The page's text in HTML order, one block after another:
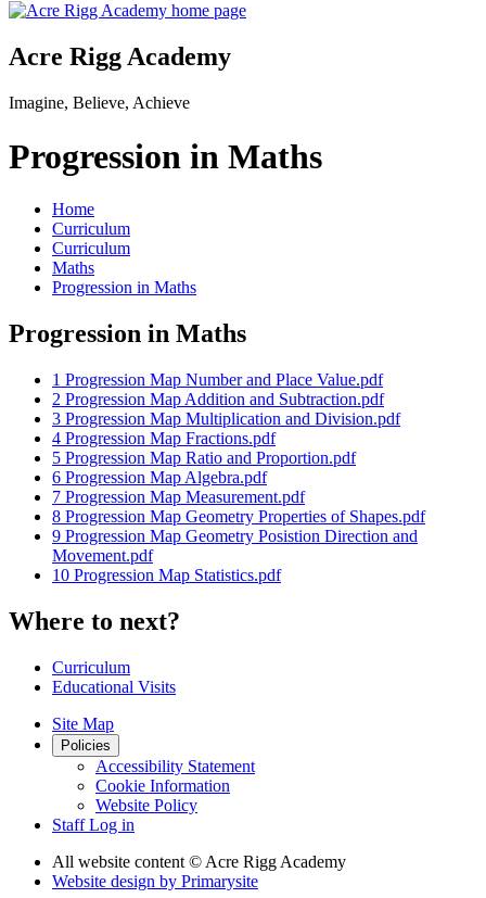
Acre Rigg Academy
Imagine, Believe, Achieve
Progression in Maths
Home
Curriculum
Curriculum
Maths
Progression in Maths
Progression in Maths
1 Progression Map Number and Place Value.pdf
2 Progression Map Addition and Subtraction.pdf
3 Progression Map Multiplication and Division.pdf
4 Progression Map Fractions.pdf
5 Progression Map Ratio and Proportion.pdf
6 Progression Map Algebra.pdf
7 Progression Map Measurement.pdf
8 Progression Map Geometry Properties of Shapes.pdf
9 Progression Map Geometry Posistion Direction and
Movement.pdf
10 Progression Map Statistics.pdf
Where to next?
Curriculum
Educational Visits
Site Map
Policies
Accessibility Statement
Cookie Information
Website Policy
Staff Log in
All website content © Acre Rigg Academy
Website design by Primarysite